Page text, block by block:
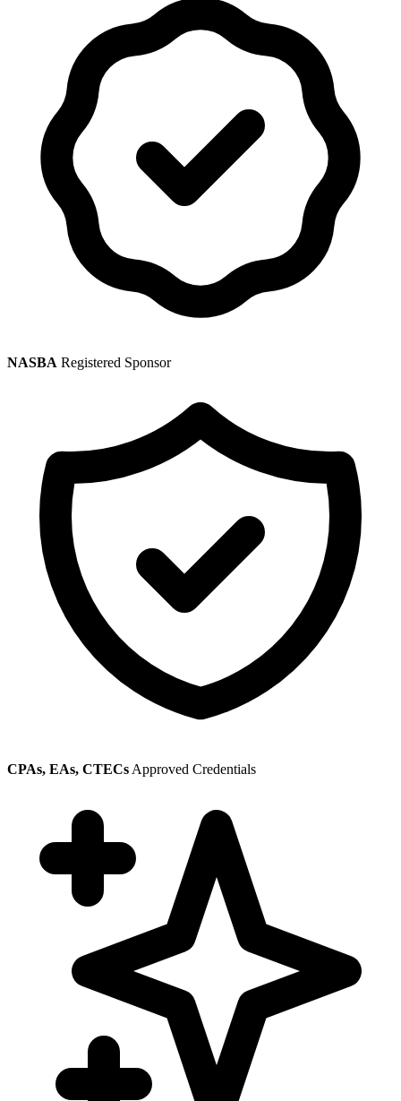
NASBA Registered Sponsor
CPAs, EAs, CTECs Approved Credentials